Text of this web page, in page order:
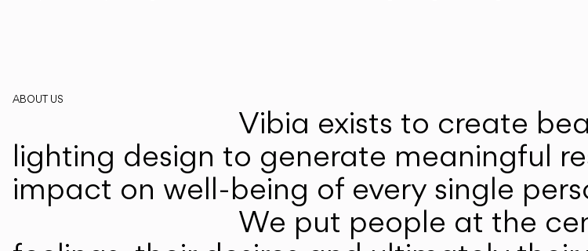
ABOUT US
Vibia exists to create
lighting design to generate meaningful
impact on well-being of every single
We put people at the